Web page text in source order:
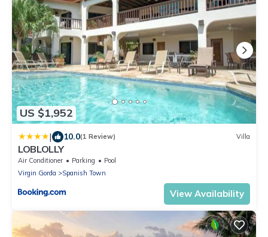
US $1,952
| 10.0(1 Review) Villa
LOBLOLLY
Air Conditioner Parking
Pool
Virgin Gorda
Spanish Town
View Availability